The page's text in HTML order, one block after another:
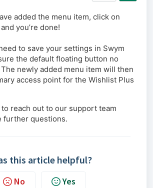
added the menu item, click on
you’re done!
to save your settings in Swym
the default floating button no
newly added menu item will then
access point for the Wishlist Plus
reach out to our support team
further questions.
this article helpful?
No Yes